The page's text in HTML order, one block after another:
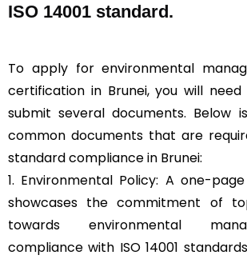
ISO 14001 standard.
To apply for environmental
certification in Brunei, you will
submit several documents. Below
common documents that are
standard compliance in Brunei:
1. Environmental Policy: A one-
showcases the commitment of
towards environmental
compliance with ISO 14001